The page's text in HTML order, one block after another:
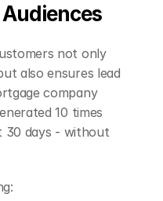
not only
also ensures lead
company
10 times
30 days - without